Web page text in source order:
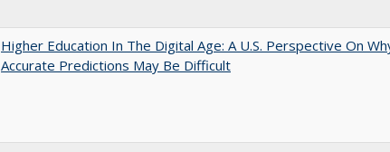
Higher Education In The Digital Age: A U.S. Perspective On
Accurate Predictions May Be Difficult